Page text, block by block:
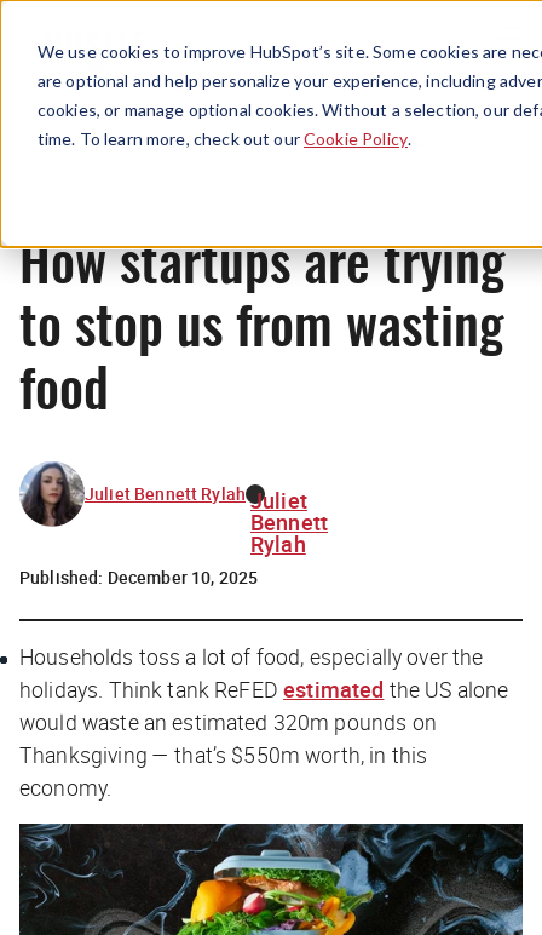
We use cookies to improve HubSpot’s site. Some cookies are
are optional and help personalize your experience, including
cookies, or manage optional cookies. Without a selection, our
time. To learn more, check out ourCookie Policy.
Menu
News
How startups are trying
to stop us from wasting
food
Juliet Bennett Rylah Juliet
Bennett
Rylah
Published: December 10, 2025
Households toss a lot of food, especially over the
holidays. Think tank ReFEDestimated the US alone
would waste an estimated 320m pounds on
Thanksgiving — that’s $550m worth, in this
economy.